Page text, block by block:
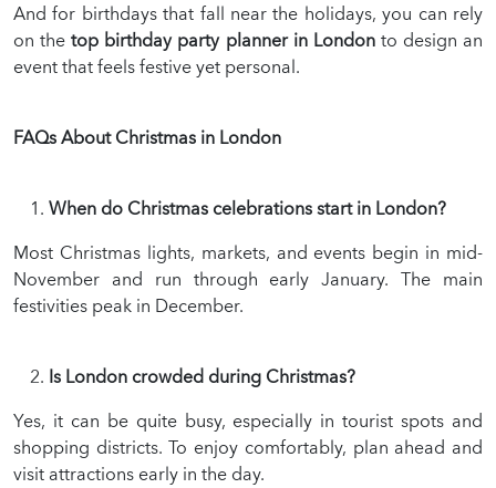
And for birthdays that fall near the holidays, you can rely
on thetop birthday party planner in Londonto design an
event that feels festive yet personal.
FAQs About Christmas in London
When do Christmas celebrations start in London?
Most Christmas lights, markets, and events begin in mid-
November and run through early January. The main
festivities peak in December.
Is London crowded during Christmas?
Yes, it can be quite busy, especially in tourist spots and
shopping districts. To enjoy comfortably, plan ahead and
visit attractions early in the day.